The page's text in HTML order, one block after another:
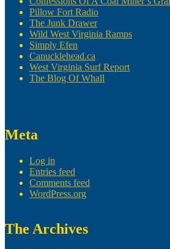
Pillow Fort Radio
The Junk Drawer
Wild West Virginia Ramps
Simply Efen
Canucklehead.ca
West Virginia Surf Report
The Blog Of Whall
Meta
Log in
Entries feed
Comments feed
WordPress.org
The Archives